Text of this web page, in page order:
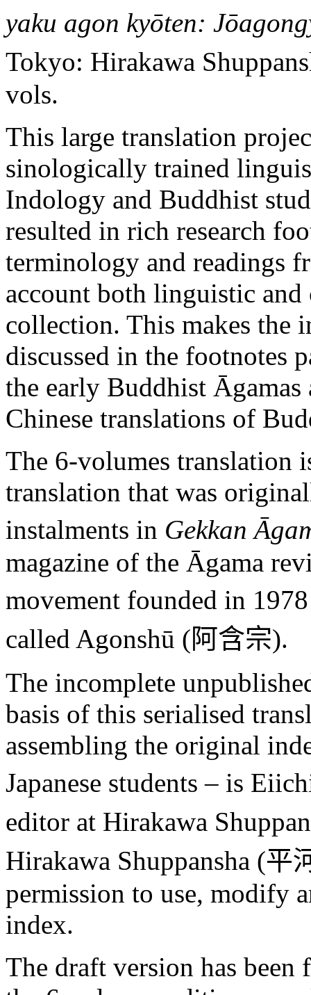
yaku agon kyōten:
Tokyo: Hirakawa
vols.
This large translation
sinologically trained
Indology and Buddhist
resulted in rich research
terminology and readings
account both linguistic and
collection. This makes the
discussed in the footnotes
the early Buddhist
Chinese translations of
The 6-volumes translation
translation that was
instalments in Gekkan
magazine of the Āgama
movement founded in
called Agonshū (阿含宗).
The incomplete
basis of this serialised
assembling the original
Japanese students – is
editor at Hirakawa
Hirakawa Shuppansha (平
permission to use, modify
index.
The draft version has